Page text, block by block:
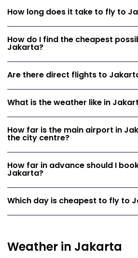
How long does it take to fly to
How do I find the cheapest
Jakarta?
Are there direct flights to
What is the weather like in
How far is the main airport in
the city centre?
How far in advance should I
Jakarta?
Which day is cheapest to fly to
Weather in Jakarta